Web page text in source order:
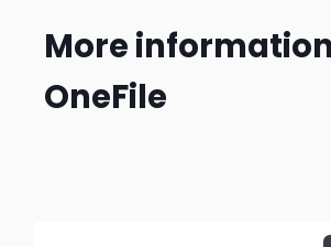
More
OneFile